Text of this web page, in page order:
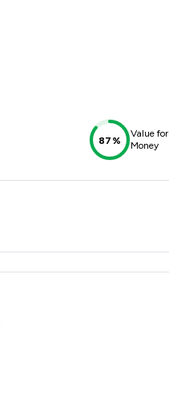
87%
Value for
Money